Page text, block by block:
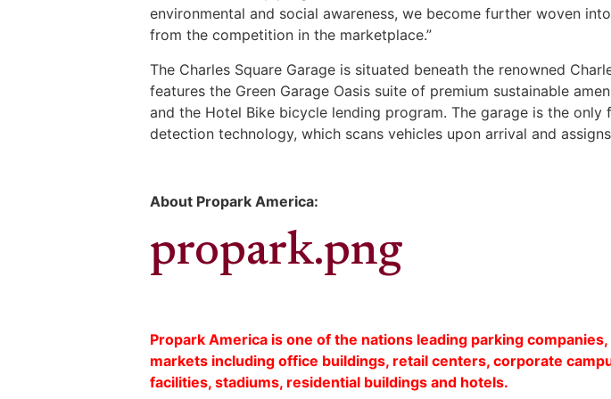
environmental and social awareness, we become further woven
from the competition in the marketplace.”
The Charles Square Garage is situated beneath the renowned
features the Green Garage Oasis suite of premium sustainable
and the Hotel Bike bicycle lending program. The garage is the
detection technology, which scans vehicles upon arrival and
About Propark America:
propark.png
Propark America is one of the nations leading parking
markets including office buildings, retail centers, corporate
facilities, stadiums, residential buildings and hotels.